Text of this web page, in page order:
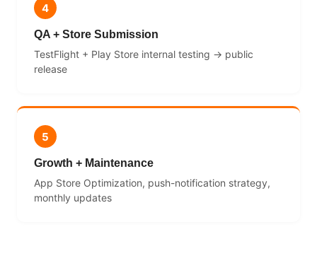
4
QA + Store Submission
TestFlight + Play Store internal testing → public
release
5
Growth + Maintenance
App Store Optimization, push-notification strategy,
monthly updates